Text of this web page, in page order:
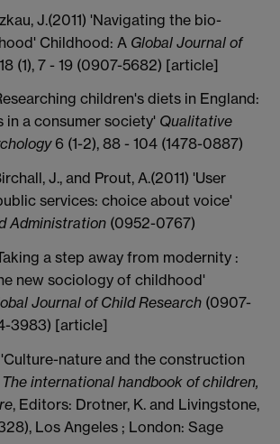
J.(2011) 'Navigating the bio-
Childhood: A Global Journal of
18 (1), 7 - 19 (0907-5682) [article]
children's diets in England:
a consumer society' Qualitative
6 (1-2), 88 - 104 (1478-0887)
J., and Prout, A.(2011) 'User
services: choice about voice'
Administration (0952-0767)
a step away from modernity :
new sociology of childhood'
Journal of Child Research (0907-
3983) [article]
nature and the construction
The international handbook of children,
, Editors: Drotner, K. and Livingstone,
Los Angeles ; London: Sage